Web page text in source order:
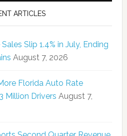
ARTICLES
Slip 1.4% in July, Ending
August 7, 2026
Florida Auto Rate
Million Drivers August 7,